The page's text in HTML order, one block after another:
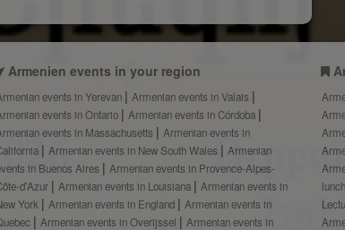
Armenien events in your region
events in Yerevan
Armenian events in Valais
events in Ontario
Armenian events in Córdoba
events in Massachusetts
Armenian events in
Armenian events in New South Wales
Armenian
in Buenos Aires
Armenian events in Provence-Alpes-
d’Azur
Armenian events in Louisiana
Armenian events in
York
Armenian events in England
Armenian events in
Armenian events in Overijssel
Armenian events in